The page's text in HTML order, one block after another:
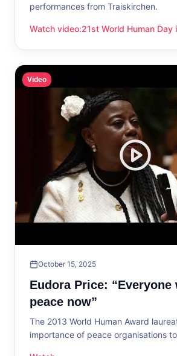
performances from Traiskirchen.
Watch video:
21st World Human Day in
21st World Human Day
Video
October 15, 2025
Eudora Price: “Everyone
peace now”
The 2013 World Human Award
importance of peace organisations